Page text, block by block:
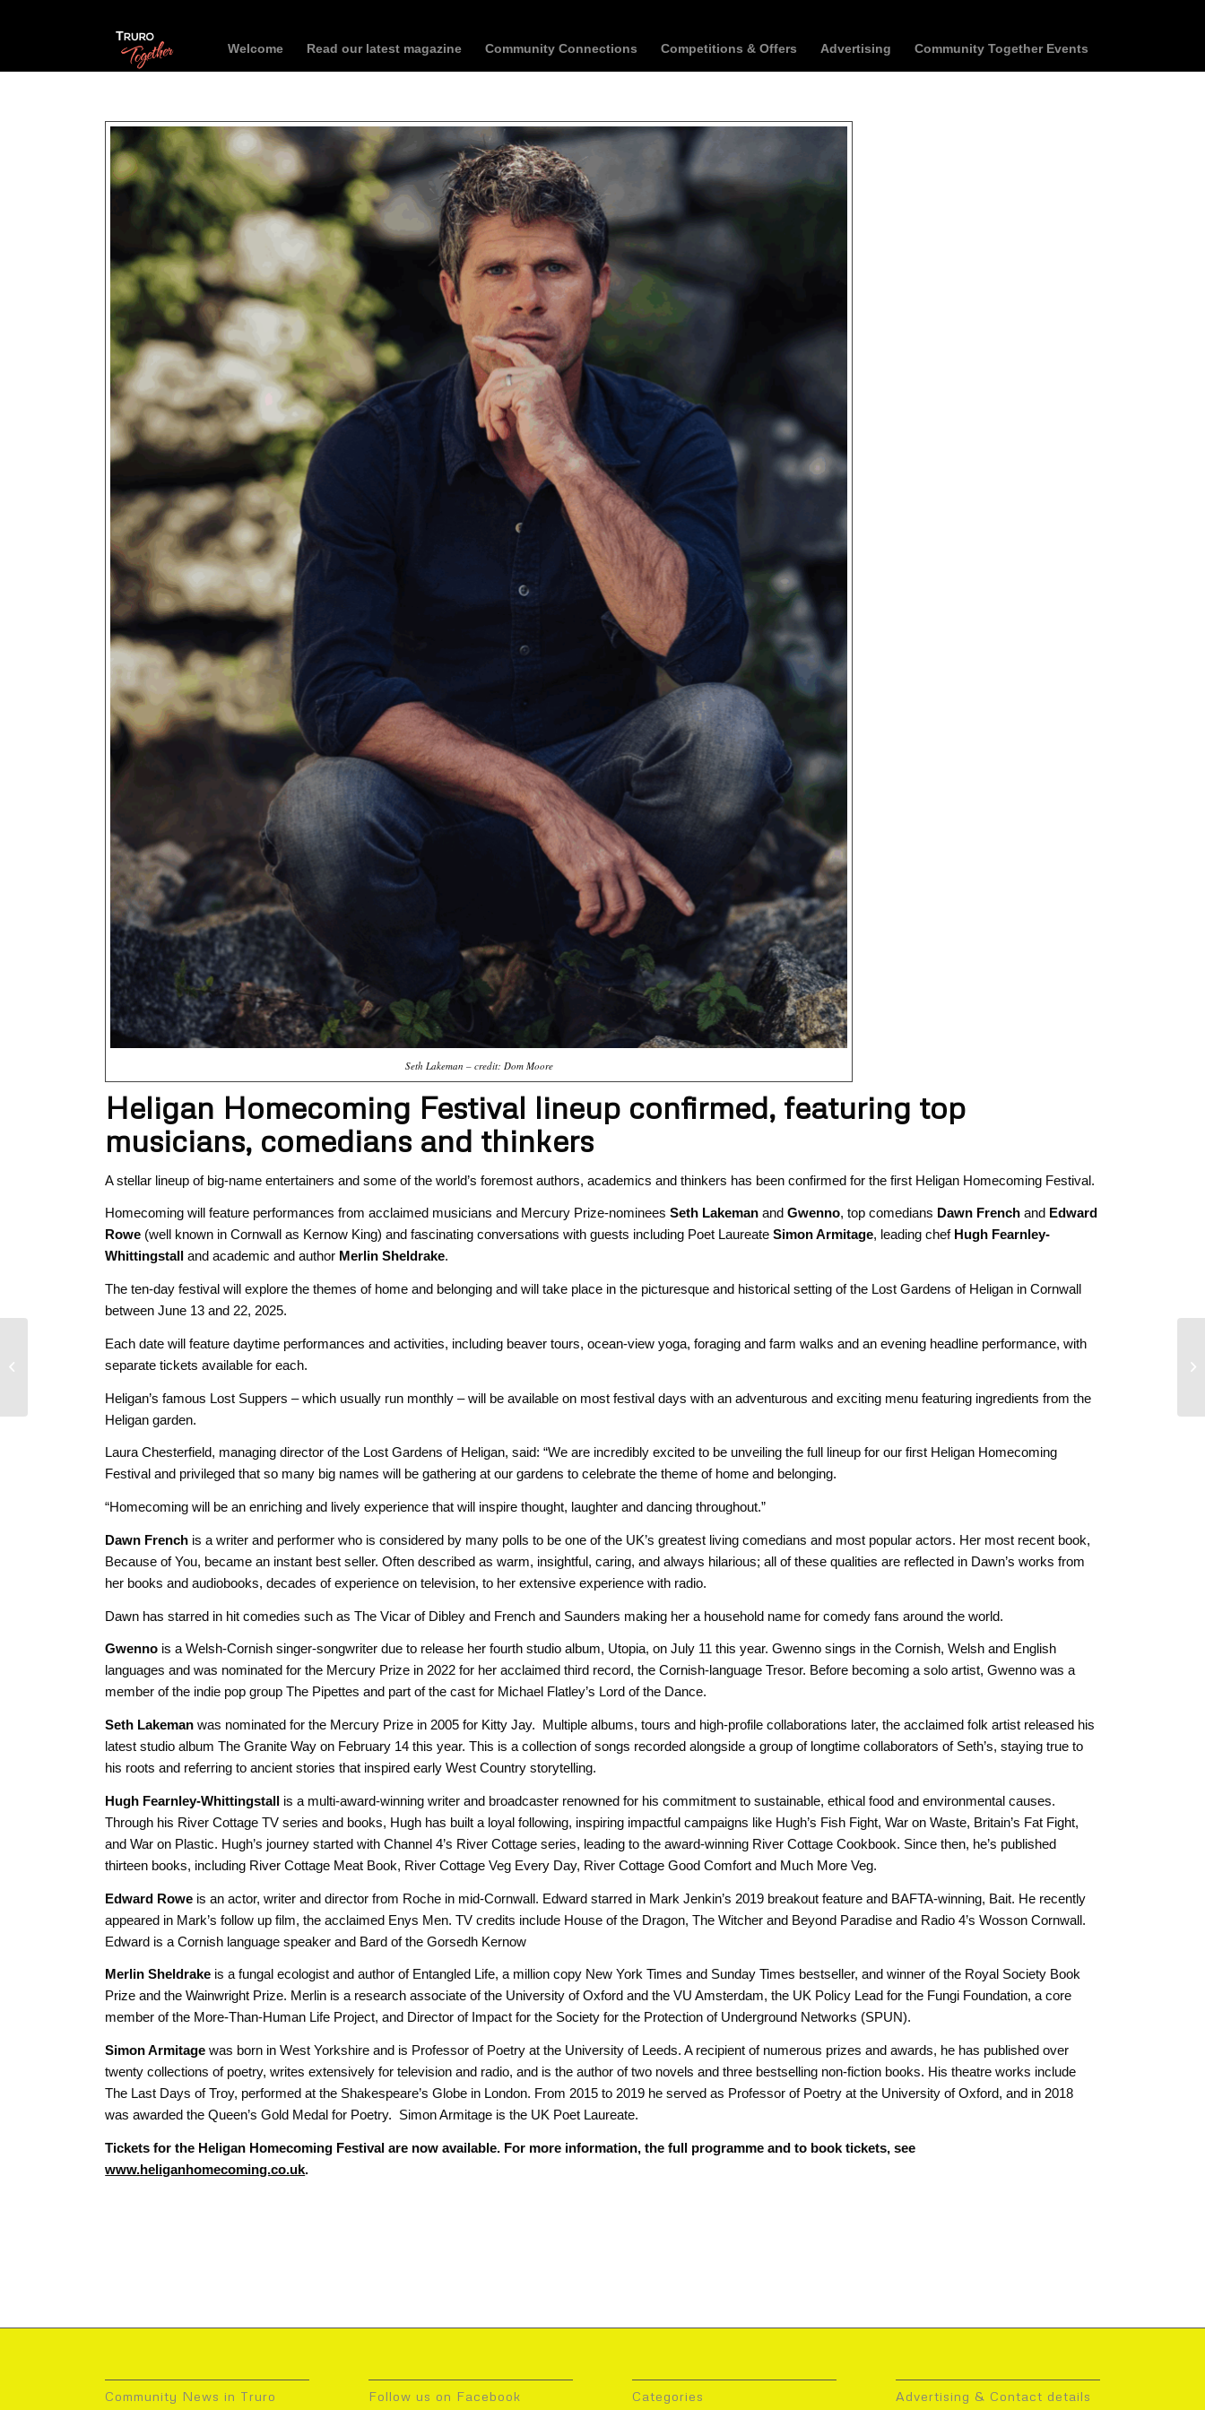
Welcome Read our latest magazine Community Connections Competitions & Offers Advertising Community Together Events
Seth Lakeman – credit: Dom Moore
Heligan Homecoming Festival lineup confirmed, featuring top
musicians, comedians and thinkers
A stellar lineup of big-name entertainers and some of the world’s foremost authors, academics and thinkers has been confirmed for the first Heligan Homecoming Festival.
Homecoming will feature performances from acclaimed musicians and Mercury Prize-nomineesSeth Lakeman andGwenno, top comedians Dawn French and Edward
Rowe (well known in Cornwall as Kernow King) and fascinating conversations with guests including Poet LaureateSimon Armitage, leading chef Hugh Fearnley-
Whittingstall and academic and author Merlin Sheldrake.
The ten-day festival will explore the themes of home and belonging and will take place in the picturesque and historical setting of the Lost Gardens of Heligan in Cornwall
between June 13 and 22, 2025.
Each date will feature daytime performances and activities, including beaver tours, ocean-view yoga, foraging and farm walks and an evening headline performance, with
separate tickets available for each.
Heligan’s famous Lost Suppers – which usually run monthly – will be available on most festival days with an adventurous and exciting menu featuring ingredients from the
Heligan garden.
Laura Chesterfield, managing director of the Lost Gardens of Heligan, said: “We are incredibly excited to be unveiling the full lineup for our first Heligan Homecoming
Festival and privileged that so many big names will be gathering at our gardens to celebrate the theme of home and belonging.
“Homecoming will be an enriching and lively experience that will inspire thought, laughter and dancing throughout.”
Dawn French is a writer and performer who is considered by many polls to be one of the UK’s greatest living comedians and most popular actors. Her most recent book,
Because of You, became an instant best seller. Often described as warm, insightful, caring, and always hilarious; all of these qualities are reflected in Dawn’s works from
her books and audiobooks, decades of experience on television, to her extensive experience with radio.
Dawn has starred in hit comedies such as The Vicar of Dibley and French and Saunders making her a household name for comedy fans around the world.
Gwenno is a Welsh-Cornish singer-songwriter due to release her fourth studio album, Utopia, on July 11 this year. Gwenno sings in the Cornish, Welsh and English
languages and was nominated for the Mercury Prize in 2022 for her acclaimed third record, the Cornish-language Tresor. Before becoming a solo artist, Gwenno was a
member of the indie pop group The Pipettes and part of the cast for Michael Flatley’s Lord of the Dance.
Seth Lakeman was nominated for the Mercury Prize in 2005 for Kitty Jay. Multiple albums, tours and high-profile collaborations later, the acclaimed folk artist released his
latest studio album The Granite Way on February 14 this year. This is a collection of songs recorded alongside a group of longtime collaborators of Seth’s, staying true to
his roots and referring to ancient stories that inspired early West Country storytelling.
Hugh Fearnley-Whittingstall is a multi-award-winning writer and broadcaster renowned for his commitment to sustainable, ethical food and environmental causes.
Through his River Cottage TV series and books, Hugh has built a loyal following, inspiring impactful campaigns like Hugh’s Fish Fight, War on Waste, Britain’s Fat Fight,
and War on Plastic. Hugh’s journey started with Channel 4’s River Cottage series, leading to the award-winning River Cottage Cookbook. Since then, he’s published
thirteen books, including River Cottage Meat Book, River Cottage Veg Every Day, River Cottage Good Comfort and Much More Veg.
Edward Rowe is an actor, writer and director from Roche in mid-Cornwall. Edward starred in Mark Jenkin’s 2019 breakout feature and BAFTA-winning, Bait. He recently
appeared in Mark’s follow up film, the acclaimed Enys Men. TV credits include House of the Dragon, The Witcher and Beyond Paradise and Radio 4’s Wosson Cornwall.
Edward is a Cornish language speaker and Bard of the Gorsedh Kernow
Merlin Sheldrake is a fungal ecologist and author of Entangled Life, a million copy New York Times and Sunday Times bestseller, and winner of the Royal Society Book
Prize and the Wainwright Prize. Merlin is a research associate of the University of Oxford and the VU Amsterdam, the UK Policy Lead for the Fungi Foundation, a core
member of the More-Than-Human Life Project, and Director of Impact for the Society for the Protection of Underground Networks (SPUN).
Simon Armitage was born in West Yorkshire and is Professor of Poetry at the University of Leeds. A recipient of numerous prizes and awards, he has published over
twenty collections of poetry, writes extensively for television and radio, and is the author of two novels and three bestselling non-fiction books. His theatre works include
The Last Days of Troy, performed at the Shakespeare’s Globe in London. From 2015 to 2019 he served as Professor of Poetry at the University of Oxford, and in 2018
was awarded the Queen’s Gold Medal for Poetry. Simon Armitage is the UK Poet Laureate.
Tickets for the Heligan Homecoming Festival are now available. For more information, the full programme and to book tickets, see
www.heliganhomecoming.co.uk.
Community News in Truro Follow us on Facebook Categories Advertising & Contact details
Group Meditation